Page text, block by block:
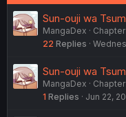
Sun-ouji wa
MangaDex
22 Replies
Sun-ouji wa
MangaDex
1 Replies Jun 22,